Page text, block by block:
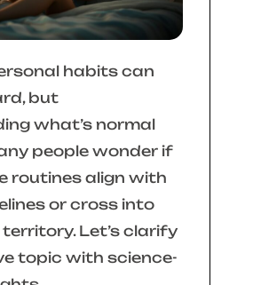
habits can
but
what’s normal
people wonder if
routines align with
or cross into
Let’s clarify
topic with science-